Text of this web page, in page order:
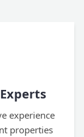
experience
properties